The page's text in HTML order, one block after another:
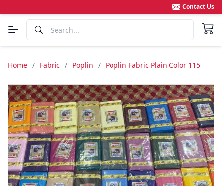
Contact Us
Home / Fabric / Poplin / Poplin Fabric Plain Color 115